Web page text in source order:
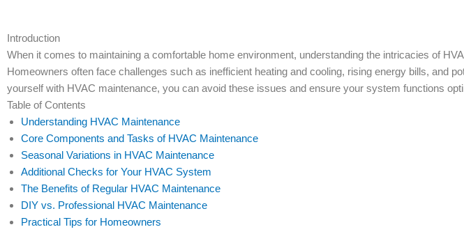
Introduction
When it comes to maintaining a comfortable home environment, understanding the intricacies of
Homeowners often face challenges such as inefficient heating and cooling, rising energy bills, and
yourself with HVAC maintenance, you can avoid these issues and ensure your system functions
Table of Contents
Understanding HVAC Maintenance
Core Components and Tasks of HVAC Maintenance
Seasonal Variations in HVAC Maintenance
Additional Checks for Your HVAC System
The Benefits of Regular HVAC Maintenance
DIY vs. Professional HVAC Maintenance
Practical Tips for Homeowners